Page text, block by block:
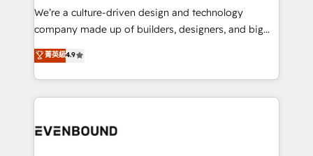
提供。 ▸ 既存CRM・MAからの移行支援：Salesforce・
Marketo・Pardot等からの移行、カスタム設計、履歴
データ移行と活用設計まで。 ▸ AEO対応：ChatGPT・
か？ ✓ HubSpot Eliteパートナー認定 ✓ HubSpotアワ
ISO9001:2015 取得 ✓ 400社以上の導入実績 ✓
that think, connect, and scale. Our approach goes
beyond configuration. We embed ourselves in our
actually runs, and architect solutions that make
technology work harder — so their people don't
We’re a culture-driven design and technology
company made up of builders, designers, and big
thinkers. We blend strategy, design, and
development—always fueled by curiosity—to turn
ideas, opportunities, and challenges into meaningful
experiences. To us, technology is more than just
and—most importantly—simple. That’s why we lean
菁英級4.9